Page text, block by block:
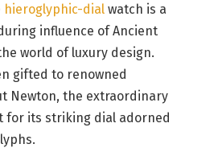
hieroglyphic-dial watch is a
influence of Ancient
world of luxury design.
gifted to renowned
Newton, the extraordinary
for its striking dial adorned